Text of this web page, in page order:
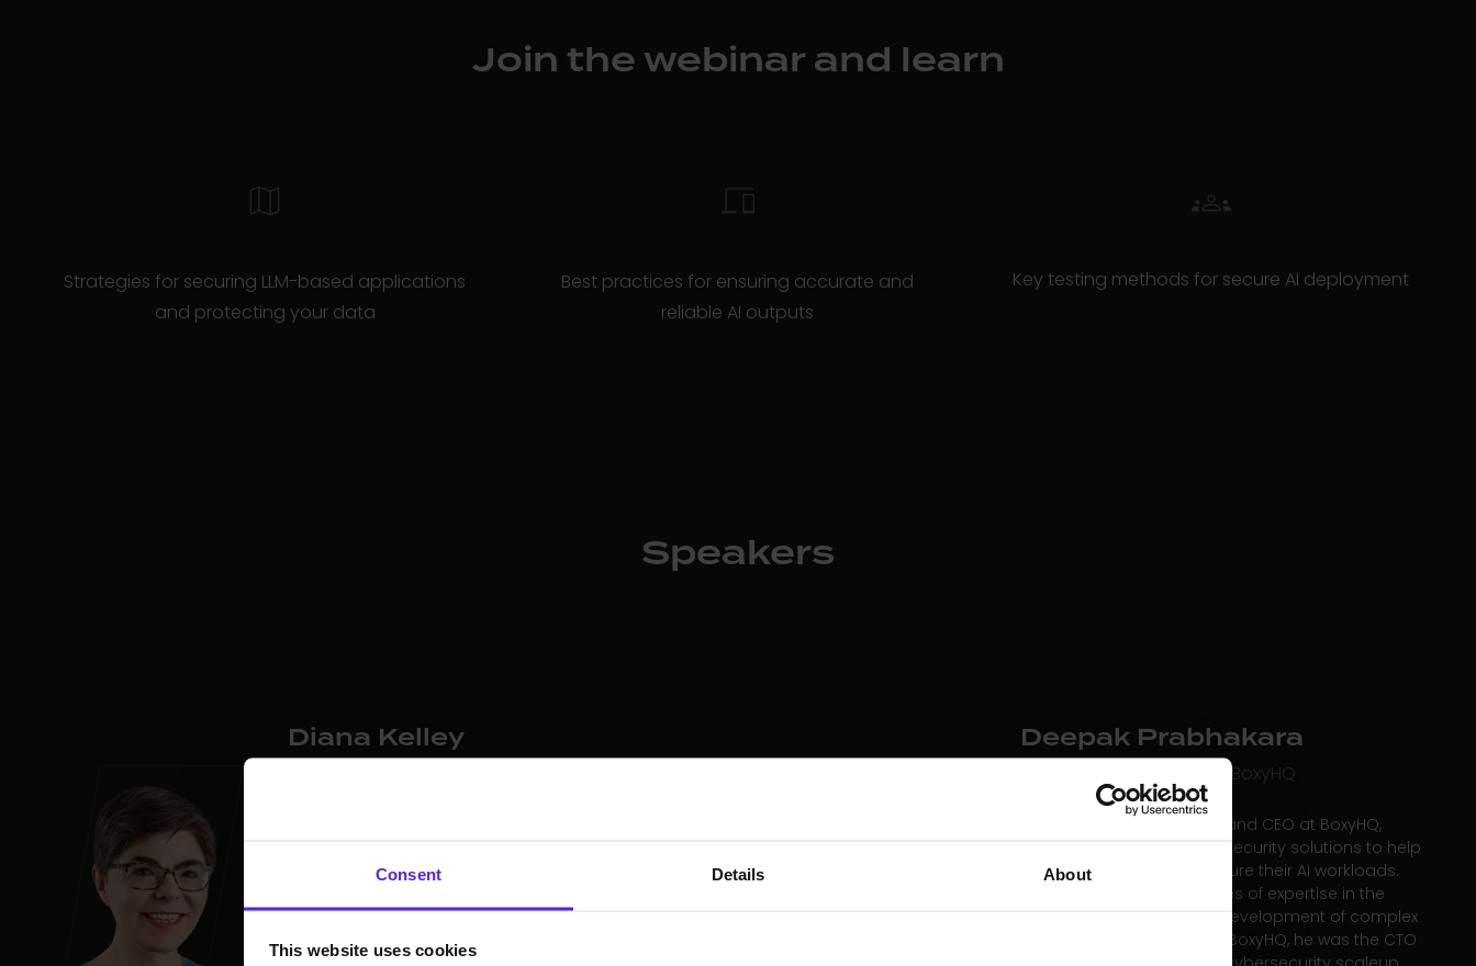
Consent Details About
This website uses cookies
Join the webinar and learn
Strategies for securing LLM-based applications
and protecting your data
Best practices for ensuring accurate and
reliable AI outputs
Key testing methods for secure AI deployment
Speakers
Diana Kelley
She co-founded SecurityCurve and was Chief vCISO
at SaltCybersecurity. Diana serves on boards
Deepak Prabhakara
Co-founder and CEO at BoxyHQ
Deepak is the co-founder and CEO at BoxyHQ,
which builds innovative AI security solutions to help
companies of all sizes secure their AI workloads.
Deepak brings two decades of expertise in the
design, architecture, and development of complex
software products. Before BoxyHQ, he was the CTO